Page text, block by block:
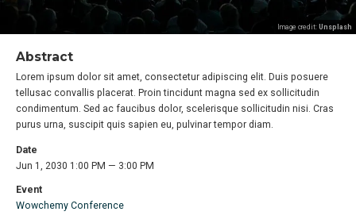
Image credit: Unsplash
Abstract
Lorem ipsum dolor sit amet, consectetur adipiscing elit. Duis posuere
tellusac convallis placerat. Proin tincidunt magna sed ex sollicitudin
condimentum. Sed ac faucibus dolor, scelerisque sollicitudin nisi. Cras
purus urna, suscipit quis sapien eu, pulvinar tempor diam.
Date
Jun 1, 2030 1:00 PM — 3:00 PM
Event
Wowchemy Conference